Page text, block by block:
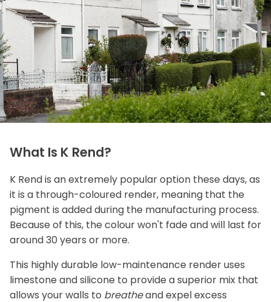
What Is K Rend?
K Rend is an extremely popular option these days, as
it is a through-coloured render, meaning that the
pigment is added during the manufacturing process.
Because of this, the colour won't fade and will last for
around 30 years or more.
This highly durable low-maintenance render uses
limestone and silicone to provide a superior mix that
allows your walls to breatheand expel excess